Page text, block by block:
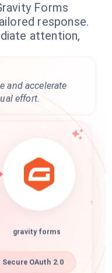
Forms
response.
attention,
and accelerate
effort.
gravity forms
OAuth 2.0